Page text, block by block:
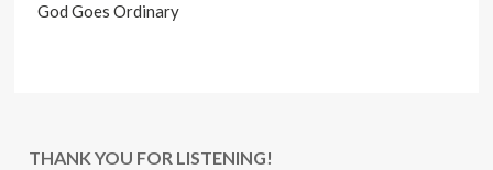
God Goes Ordinary
THANK YOU FOR LISTENING!